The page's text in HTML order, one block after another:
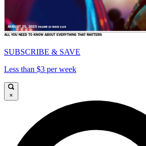
SUBSCRIBE & SAVE
Less than $3 per week
×